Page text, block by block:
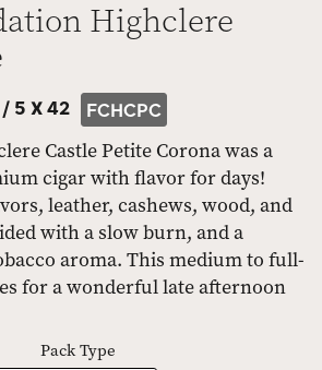
Highclere
/ 5 X 42 FCHCPC
Castle Petite Corona was a
cigar with flavor for days!
leather, cashews, wood, and
with a slow burn, and a
aroma. This medium to full-
for a wonderful late afternoon
Pack Type